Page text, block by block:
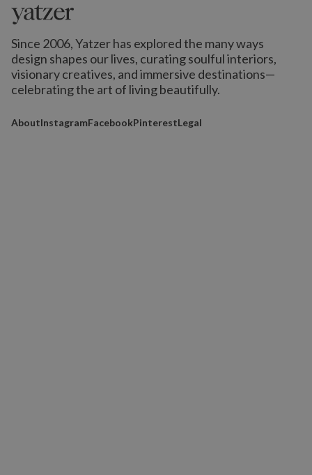
Since 2006, Yatzer has explored the many ways
design shapes our lives, curating soulful interiors,
visionary creatives, and immersive destinations—
celebrating the art of living beautifully.
AboutInstagramFacebookPinterestLegal